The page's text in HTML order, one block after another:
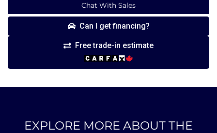
Chat With Sales
Can I get financing?
Free trade-in estimate
EXPLORE MORE ABOUT THE